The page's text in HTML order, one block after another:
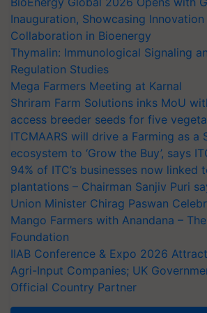
Inauguration, Showcasing Innovation
Collaboration in Bioenergy
Thymalin: Immunological Signaling
Regulation Studies
Mega Farmers Meeting at Karnal
Shriram Farm Solutions inks MoU
access breeder seeds for five
ITCMAARS will drive a Farming as a
ecosystem to ‘Grow the Buy’, says
94% of ITC’s businesses now
plantations – Chairman Sanjiv Puri
Union Minister Chirag Paswan
Mango Farmers with Anandana –
Foundation
IIAB Conference & Expo 2026
Agri-Input Companies; UK
Official Country Partner